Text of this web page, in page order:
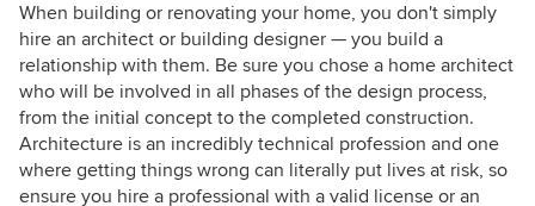
When building or renovating your home, you don't simply
hire an architect or building designer — you build a
relationship with them. Be sure you chose a home architect
who will be involved in all phases of the design process,
from the initial concept to the completed construction.
Architecture is an incredibly technical profession and one
where getting things wrong can literally put lives at risk, so
ensure you hire a professional with a valid license or an